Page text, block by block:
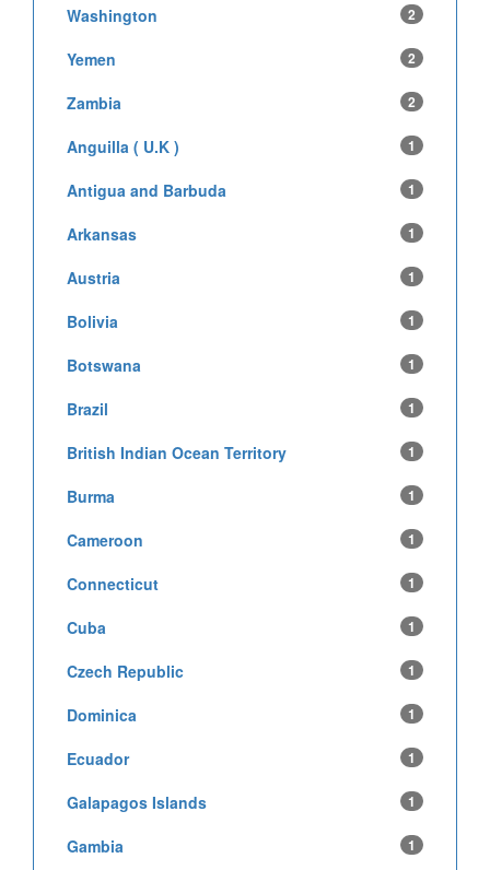
Washington 2
Yemen 2
Zambia 2
Anguilla ( U.K ) 1
Antigua and Barbuda 1
Arkansas 1
Austria 1
Bolivia 1
Botswana 1
Brazil 1
British Indian Ocean Territory 1
Burma 1
Cameroon 1
Connecticut 1
Cuba 1
Czech Republic 1
Dominica 1
Ecuador 1
Galapagos Islands 1
Gambia 1